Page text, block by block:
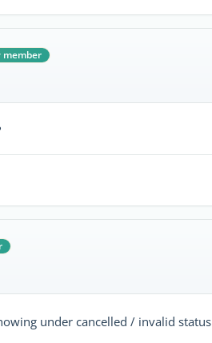
member
under cancelled / invalid status